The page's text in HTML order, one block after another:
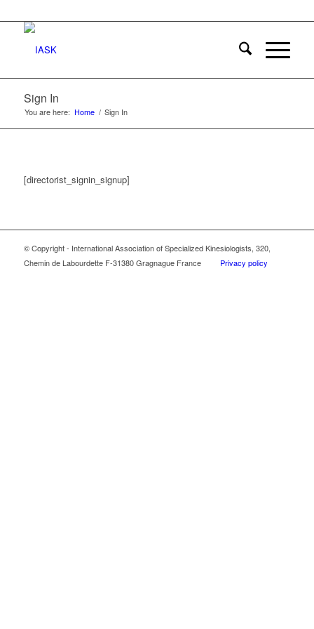
Sign In
You are here: Home / Sign In
[directorist_signin_signup]
© Copyright - International Association of Specialized Kinesiologists, 320,
Chemin de Labourdette F-31380 Gragnague France Privacy policy